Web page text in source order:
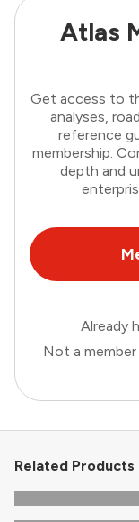
Atlas
Get access to
analyses,
reference
membership.
depth and
Already
Not a
Related Products